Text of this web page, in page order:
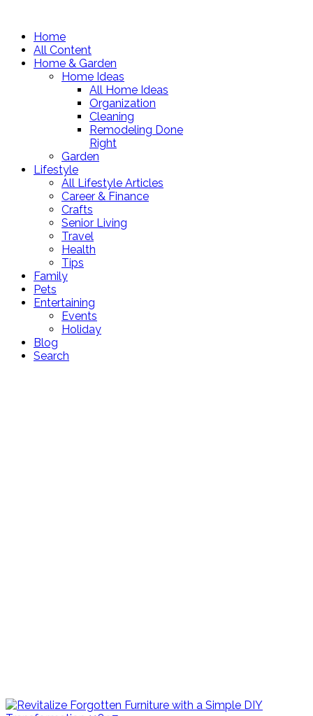
Home
All Content
Home & Garden
Home Ideas
All Home Ideas
Organization
Cleaning
Remodeling Done
Right
Garden
Lifestyle
All Lifestyle Articles
Career & Finance
Crafts
Senior Living
Travel
Health
Tips
Family
Pets
Entertaining
Events
Holiday
Blog
Search